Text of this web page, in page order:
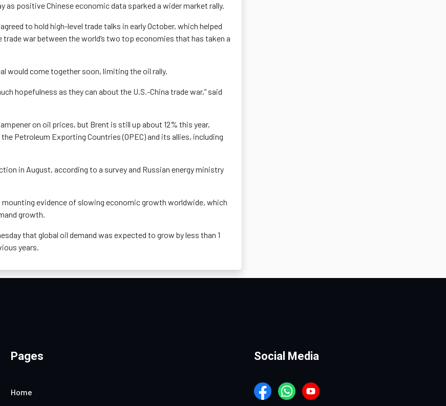
as positive Chinese economic data sparked a wider market rally.
to hold high-level trade talks in early October, which helped
war between the world’s two top economies that has taken a
would come together soon, limiting the oil rally.
hopefulness as they can about the U.S.-China trade war,” said
on oil prices, but Brent is still up about 12% this year,
Petroleum Exporting Countries (OPEC) and its allies, including
in August, according to a survey and Russian energy ministry
evidence of slowing economic growth worldwide, which
growth.
that global oil demand was expected to grow by less than 1
years.
Pages
Home
Social Media